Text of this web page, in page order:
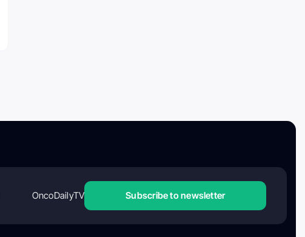
OncoDailyTV Subscribe to newsletter